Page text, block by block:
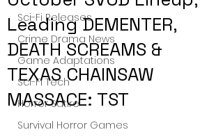
Sci-Fi Releases
Crime Drama News
Game Adaptations
Sci-Fi Tech
Horror Satire
Survival Horror Games
Leading DEMENTER,
DEATH SCREAMS &
TEXAS CHAINSAW
MASSACE: TST